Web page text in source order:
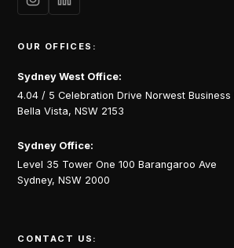
OUR OFFICES:
Sydney West Office:
4.04 / 5 Celebration Drive Norwest Business
Bella Vista, NSW 2153
Sydney Office:
Level 35 Tower One 100 Barangaroo Ave
Sydney, NSW 2000
CONTACT US: